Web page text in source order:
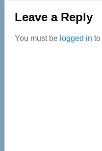
Reader
Interactions
Leave a Reply
You must be logged in to